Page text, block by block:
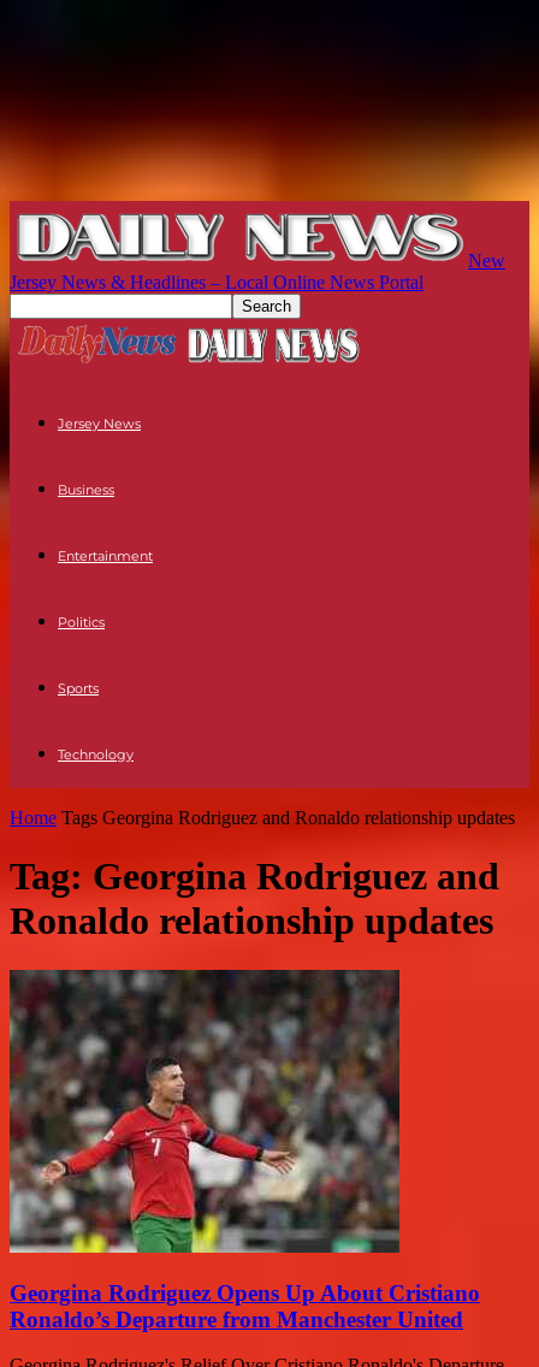
New
Jersey News & Headlines – Local Online News Portal
Jersey News
Business
Entertainment
Politics
Sports
Technology
Home Tags Georgina Rodriguez and Ronaldo relationship updates
Tag: Georgina Rodriguez and
Ronaldo relationship updates
Georgina Rodriguez Opens Up About Cristiano
Ronaldo’s Departure from Manchester United